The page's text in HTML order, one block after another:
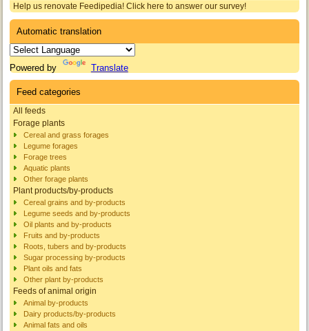
Help us renovate Feedipedia! Click here to answer our survey!
Automatic translation
Powered by Translate
Feed categories
All feeds
Forage plants
Cereal and grass forages
Legume forages
Forage trees
Aquatic plants
Other forage plants
Plant products/by-products
Cereal grains and by-products
Legume seeds and by-products
Oil plants and by-products
Fruits and by-products
Roots, tubers and by-products
Sugar processing by-products
Plant oils and fats
Other plant by-products
Feeds of animal origin
Animal by-products
Dairy products/by-products
Animal fats and oils